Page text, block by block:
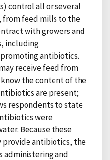
control all or several
feed mills to the
with growers and
including
antibiotics.
receive feed from
the content of the
are present;
respondents to state
were
Because these
provide antibiotics, the
administering and